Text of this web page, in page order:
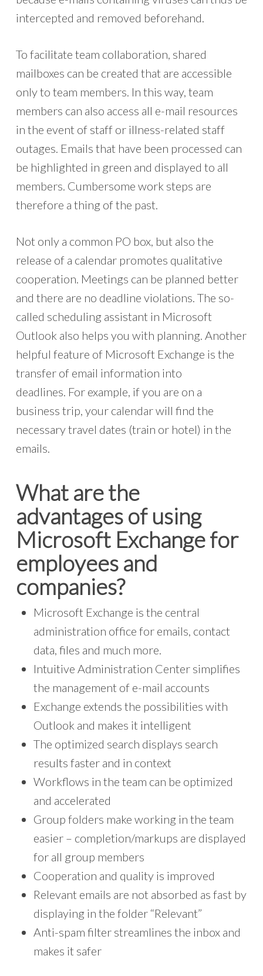
intercepted and removed beforehand.
To facilitate team collaboration, shared
mailboxes can be created that are accessible
only to team members. In this way, team
members can also access all e-mail resources
in the event of staff or illness-related staff
outages. Emails that have been processed can
be highlighted in green and displayed to all
members. Cumbersome work steps are
therefore a thing of the past.
Not only a common PO box, but also the
release of a calendar promotes qualitative
cooperation. Meetings can be planned better
and there are no deadline violations. The so-
called scheduling assistant in Microsoft
Outlook also helps you with planning. Another
helpful feature of Microsoft Exchange is the
transfer of email information into
deadlines. For example, if you are on a
business trip, your calendar will find the
necessary travel dates (train or hotel) in the
emails.
What are the
advantages of using
Microsoft Exchange for
employees and
companies?
Microsoft Exchange is the central
administration office for emails, contact
data, files and much more.
Intuitive Administration Center simplifies
the management of e-mail accounts
Exchange extends the possibilities with
Outlook and makes it intelligent
The optimized search displays search
results faster and in context
Workflows in the team can be optimized
and accelerated
Group folders make working in the team
easier – completion/markups are displayed
for all group members
Cooperation and quality is improved
Relevant emails are not absorbed as fast by
displaying in the folder “Relevant”
Anti-spam filter streamlines the inbox and
makes it safer